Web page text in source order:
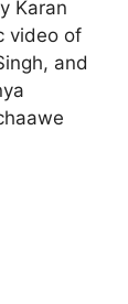
Karan
video of
and